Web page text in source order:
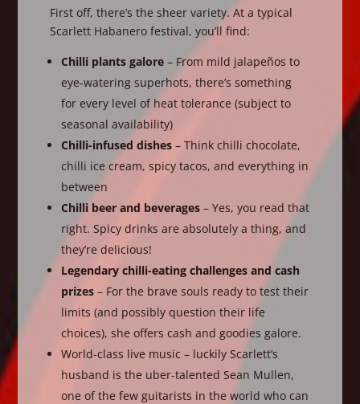
First off, there’s the sheer variety. At a typical
Scarlett Habanero festival, you’ll find:
Chilli plants galore – From mild jalapeños to
eye-watering superhots, there’s something
for every level of heat tolerance (subject to
seasonal availability)
Chilli-infused dishes – Think chilli chocolate,
chilli ice cream, spicy tacos, and everything in
between
Chilli beer and beverages – Yes, you read that
right. Spicy drinks are absolutely a thing, and
they’re delicious!
Legendary chilli-eating challenges and cash
prizes – For the brave souls ready to test their
limits (and possibly question their life
choices), she offers cash and goodies galore.
World-class live music – luckily Scarlett’s
husband is the uber-talented Sean Mullen,
one of the few guitarists in the world who can